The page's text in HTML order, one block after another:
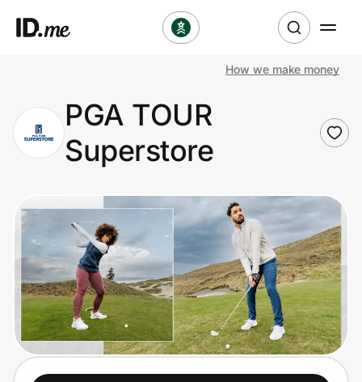
Clothing & Accessories
Sports & Outdoors
Travel & Entertainment
Lifestyle
Technology & Office
Home, Auto & Pets
How we make money
PGA TOUR
Superstore